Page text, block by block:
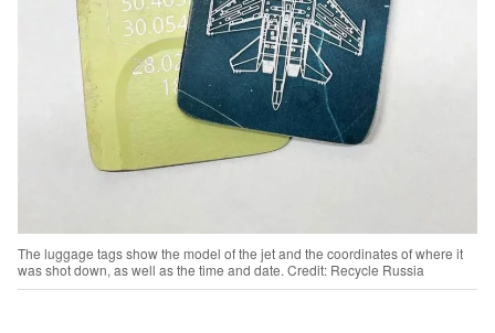
The luggage tags show the model of the jet and the coordinates of where it
was shot down, as well as the time and date. Credit: Recycle Russia